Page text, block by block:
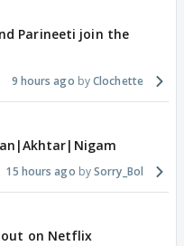
Parineeti join the
9 hours ago Clochette
15 hours ago Sorry_Bol
out on Netflix